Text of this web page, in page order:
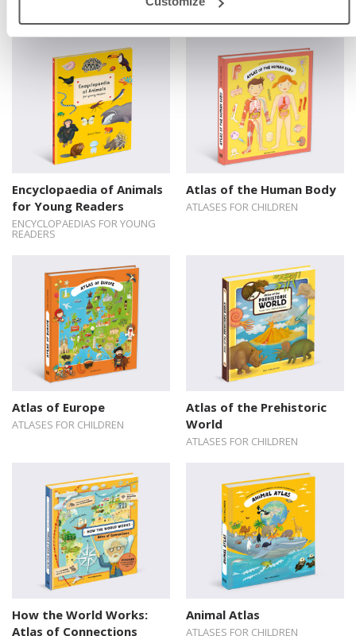
ENCYCLOPAEDIAS FOR YOUNG
Encyclopaedia of Animals
for Young Readers
ENCYCLOPAEDIAS FOR YOUNG
READERS
Atlas of the Human Body
ATLASES FOR CHILDREN
Atlas of Europe
ATLASES FOR CHILDREN
Atlas of the Prehistoric
World
ATLASES FOR CHILDREN
How the World Works:
Atlas of Connections
Animal Atlas
ATLASES FOR CHILDREN